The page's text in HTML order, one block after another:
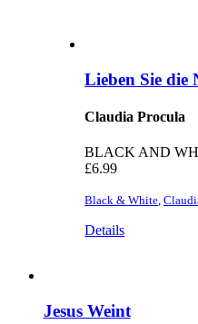
Lieben Sie die
Claudia Procula
BLACK AND
£6.99
Black & White,
Details
Jesus Weint